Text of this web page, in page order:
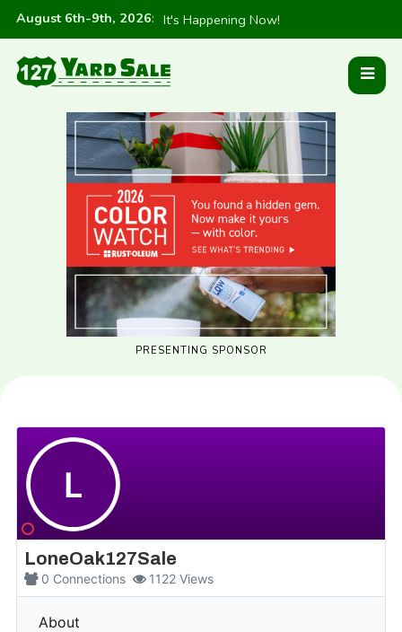
August 6th-9th, 2026: It's Happening Now!
PRESENTING SPONSOR
L
LoneOak127Sale
Connections
0 Views
1122
About